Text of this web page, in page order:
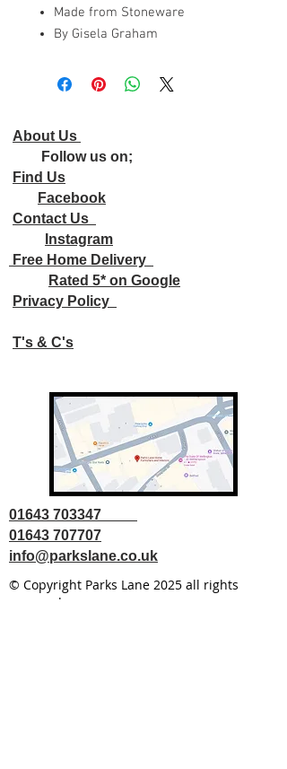
Made from Stoneware
By Gisela Graham
About Us
Follow us on;
Find Us
Facebook
Contact Us
Instagram
Free Home Delivery
Rated 5* on Google
Privacy Policy
T's & C's
01643 703347
01643 707707
info@parkslane.co.uk
© Copyright Parks Lane 2025 all rights
reserved